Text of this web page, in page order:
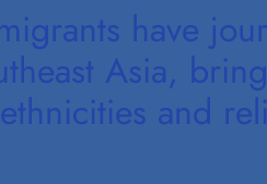
have
Asia,
and